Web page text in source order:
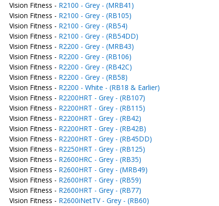
Vision Fitness - R2100 - Grey - (MRB41)
Vision Fitness - R2100 - Grey - (RB105)
Vision Fitness - R2100 - Grey - (RB54)
Vision Fitness - R2100 - Grey - (RB54DD)
Vision Fitness - R2200 - Grey - (MRB43)
Vision Fitness - R2200 - Grey - (RB106)
Vision Fitness - R2200 - Grey - (RB42C)
Vision Fitness - R2200 - Grey - (RB58)
Vision Fitness - R2200 - White - (RB18 & Earlier)
Vision Fitness - R2200HRT - Grey - (RB107)
Vision Fitness - R2200HRT - Grey - (RB115)
Vision Fitness - R2200HRT - Grey - (RB42)
Vision Fitness - R2200HRT - Grey - (RB42B)
Vision Fitness - R2200HRT - Grey - (RB45DD)
Vision Fitness - R2250HRT - Grey - (RB125)
Vision Fitness - R2600HRC - Grey - (RB35)
Vision Fitness - R2600HRT - Grey - (MRB49)
Vision Fitness - R2600HRT - Grey - (RB59)
Vision Fitness - R2600HRT - Grey - (RB77)
Vision Fitness - R2600iNetTV - Grey - (RB60)